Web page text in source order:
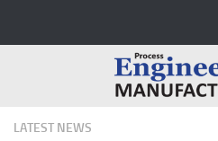
LATEST NEWS